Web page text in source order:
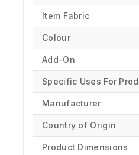
Item Fabric
Colour
Add-On
Specific Uses For
Manufacturer
Country of Origin
Product Dimensions